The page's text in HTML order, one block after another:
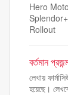
Hero
Rollout
বর্তমান
লেখায়
হয়েছে।